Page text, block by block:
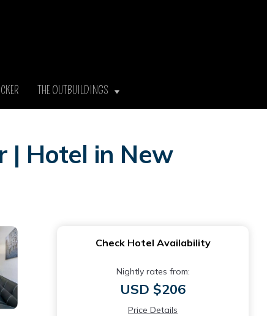
THE OUTBUILDINGS
| Hotel in New
Check Hotel Availability
Nightly rates from:
USD $206
Price Details